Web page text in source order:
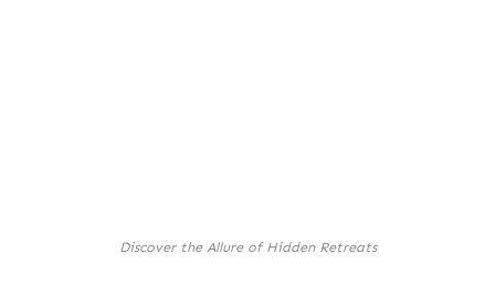
Discover the Allure of Hidden Retreats